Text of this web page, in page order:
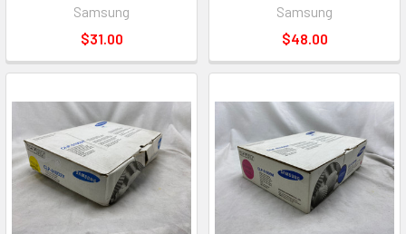
Samsung
$31.00
Samsung
$48.00